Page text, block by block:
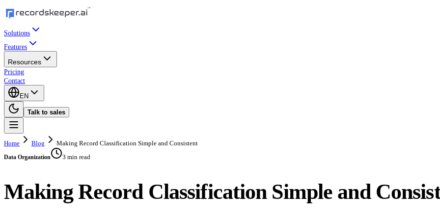
Solutions
Features
Resources
Pricing
Contact
EN
Talk to sales
Home Blog Making Record Classification Simple and Consistent
Data Organization 3 min read
Making Record Classification Simple and